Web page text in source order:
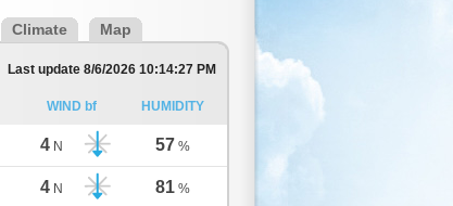
Climate Map
Last update 8/6/2026 10:14:27 PM
WIND bf HUMIDITY
4 N 57 %
4 N 81 %